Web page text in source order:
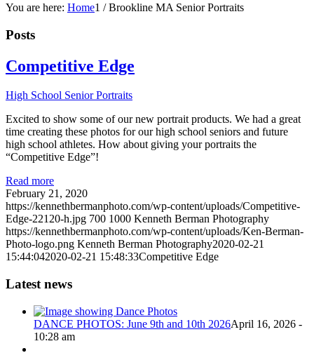
You are here: Home1 / Brookline MA Senior Portraits
Posts
Competitive Edge
High School Senior Portraits
Excited to show some of our new portrait products. We had a great
time creating these photos for our high school seniors and future
high school athletes. How about giving your portraits the
“Competitive Edge”!
Read more
February 21, 2020
https://kennethbermanphoto.com/wp-content/uploads/Competitive-
Edge-22120-h.jpg 700 1000 Kenneth Berman Photography
https://kennethbermanphoto.com/wp-content/uploads/Ken-Berman-
Photo-logo.png Kenneth Berman Photography2020-02-21
15:44:042020-02-21 15:48:33Competitive Edge
Latest news
DANCE PHOTOS: June 9th and 10th 2026April 16, 2026 -
10:28 am